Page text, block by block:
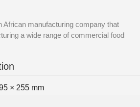
African manufacturing company that
a wide range of commercial food
× 255 mm